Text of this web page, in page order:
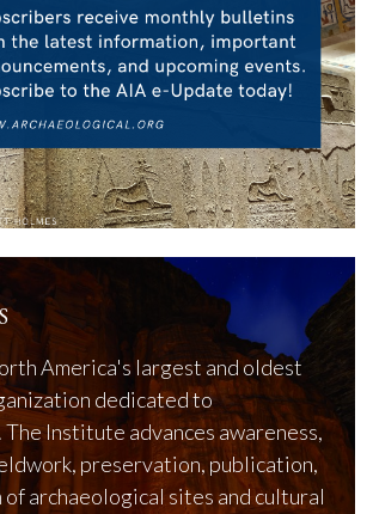
America's largest and oldest
dedicated to
The Institute advances awareness,
preservation, publication,
of archaeological sites and cultural